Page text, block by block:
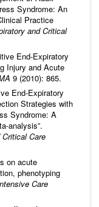
Syndrome: An
Practice
and Critical
End-Expiratory
Injury and Acute
9 (2010): 865.
End-Expiratory
Strategies with
Syndrome: A
analysis”.
Care
on acute
phenotyping
Care